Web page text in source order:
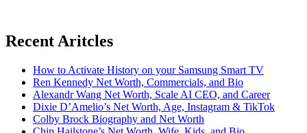
Recent Aritcles
How to Activate History on your Samsung Smart TV
Ren Kennedy Net Worth, Commercials, and Bio
Alexandr Wang Net Worth, Scale AI CEO, and Career
Dixie D’Amelio’s Net Worth, Age, Instagram & TikTok
Colby Brock Biography and Net Worth